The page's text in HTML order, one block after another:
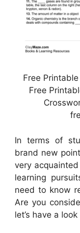
Free
Free
In terms of
brand new
very
learning
need to know
Are you
let’s have a